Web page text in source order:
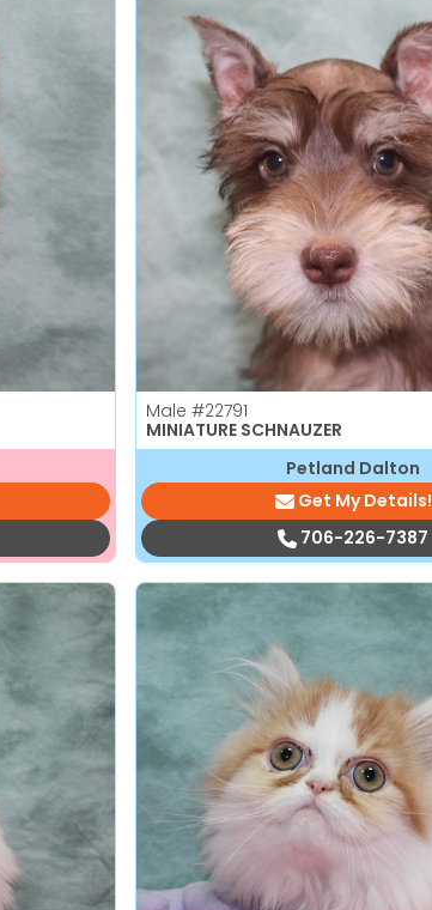
Male #22791
MINIATURE SCHNAUZER
Petland Dalton
Get My Details!
706-226-7387